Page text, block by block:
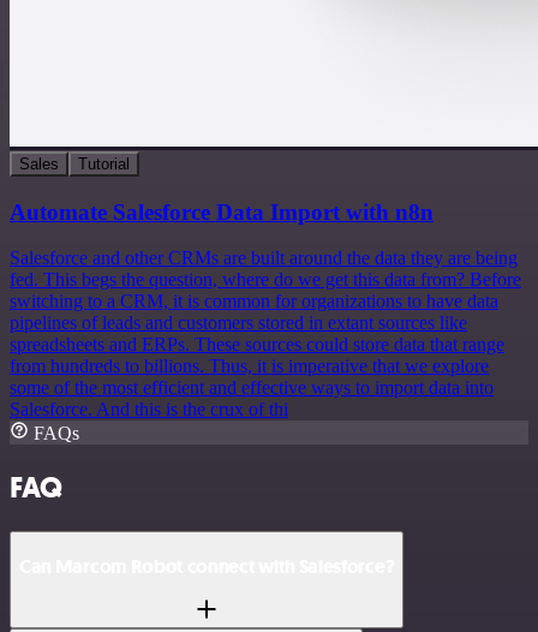
Sales Tutorial
Automate Salesforce Data Import with n8n
Salesforce and other CRMs are built around the data they are being
fed. This begs the question, where do we get this data from? Before
switching to a CRM, it is common for organizations to have data
pipelines of leads and customers stored in extant sources like
spreadsheets and ERPs. These sources could store data that range
from hundreds to billions. Thus, it is imperative that we explore
some of the most efficient and effective ways to import data into
Salesforce. And this is the crux of thi
FAQs
FAQ